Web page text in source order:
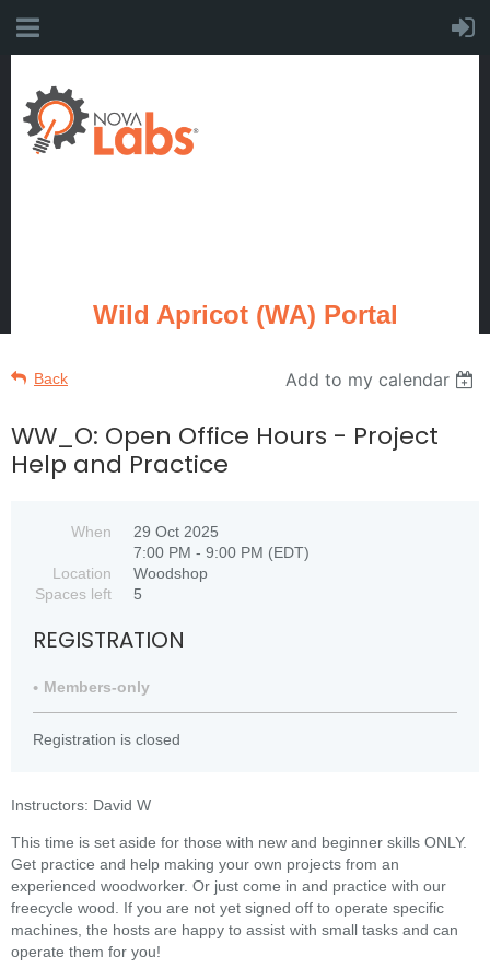
Wild Apricot (WA) Portal
Back Add to my calendar
WW_O: Open Office Hours - Project
Help and Practice
When
29 Oct 2025
7:00 PM - 9:00 PM (EDT)
Location
Woodshop
Spaces left
5
REGISTRATION
Members-only
Registration is closed
Instructors: David W
This time is set aside for those with new and beginner skills ONLY.
Get practice and help making your own projects from an
experienced woodworker. Or just come in and practice with our
freecycle wood. If you are not yet signed off to operate specific
machines, the hosts are happy to assist with small tasks and can
operate them for you!